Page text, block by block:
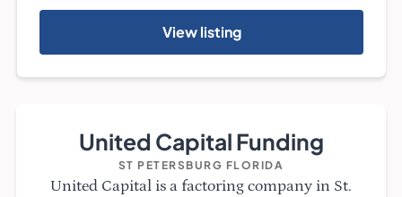
View listing
United Capital Funding
ST PETERSBURG FLORIDA
United Capital is a factoring company in St.